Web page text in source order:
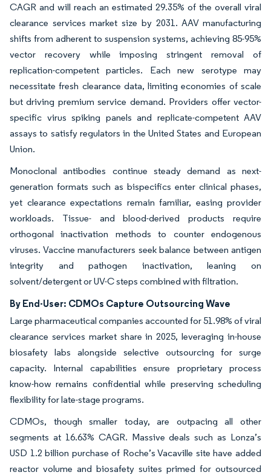
CAGR and will reach an estimated 29.35% of the overall viral
clearance services market size by 2031. AAV manufacturing
shifts from adherent to suspension systems, achieving 85-95%
vector recovery while imposing stringent removal of
replication-competent particles. Each new serotype may
necessitate fresh clearance data, limiting economies of scale
but driving premium service demand. Providers offer vector-
specific virus spiking panels and replicate-competent AAV
assays to satisfy regulators in the United States and European
Union.
Monoclonal antibodies continue steady demand as next-
generation formats such as bispecifics enter clinical phases,
yet clearance expectations remain familiar, easing provider
workloads. Tissue- and blood-derived products require
orthogonal inactivation methods to counter endogenous
viruses. Vaccine manufacturers seek balance between antigen
integrity and pathogen inactivation, leaning on
solvent/detergent or UV-C steps combined with filtration.
By End-User: CDMOs Capture Outsourcing Wave
Large pharmaceutical companies accounted for 51.98% of viral
clearance services market share in 2025, leveraging in-house
biosafety labs alongside selective outsourcing for surge
capacity. Internal capabilities ensure proprietary process
know-how remains confidential while preserving scheduling
flexibility for late-stage programs.
CDMOs, though smaller today, are outpacing all other
segments at 16.63% CAGR. Massive deals such as Lonza’s
USD 1.2 billion purchase of Roche’s Vacaville site have added
reactor volume and biosafety suites primed for outsourced